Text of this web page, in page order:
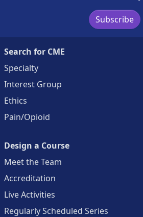
Subscribe
Search for CME
Specialty
Interest Group
Ethics
Pain/Opioid
Design a Course
Meet the Team
Accreditation
Live Activities
Regularly Scheduled Series